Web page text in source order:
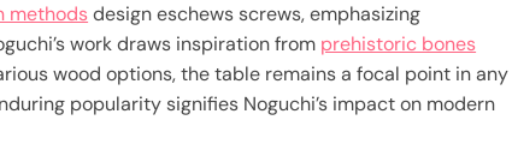
methodsdesign eschews screws, emphasizing
work draws inspiration from prehistoric bones
wood options, the table remains a focal point in any
popularity signifies Noguchi’s impact on modern